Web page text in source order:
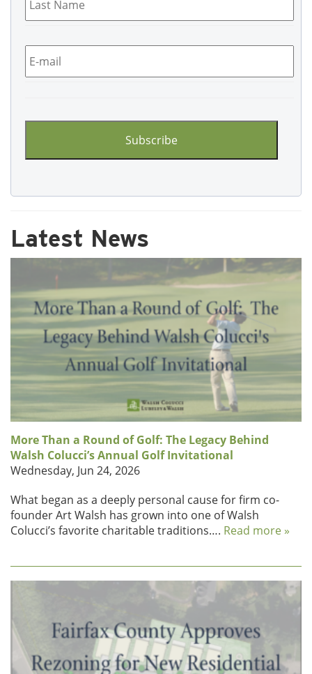
Email *
Latest News
More Than a Round of Golf: The Legacy Behind
Walsh Colucci’s Annual Golf Invitational
Wednesday, Jun 24, 2026
What began as a deeply personal cause for firm co-
founder Art Walsh has grown into one of Walsh
Colucci’s favorite charitable traditions…. Read more »